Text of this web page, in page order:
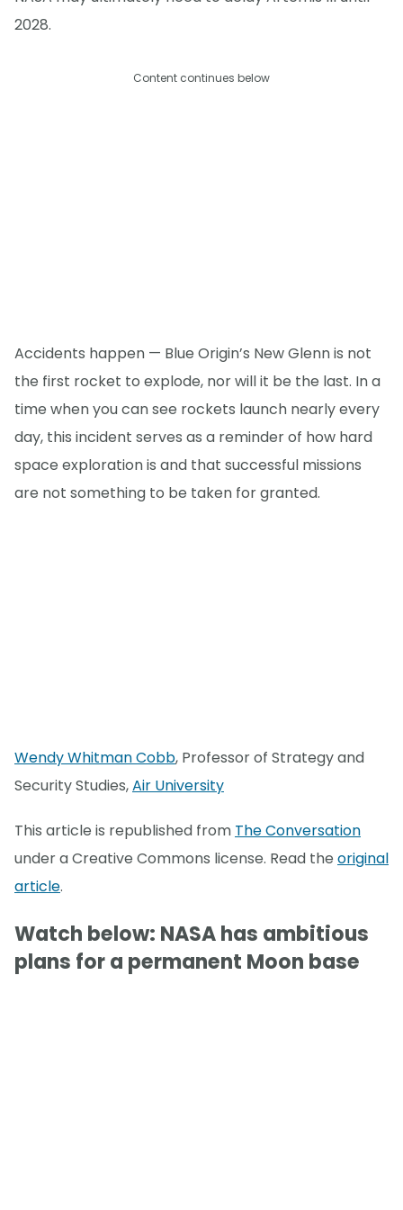
2028.
Content continues below
Accidents happen — Blue Origin’s New Glenn is not
the first rocket to explode, nor will it be the last. In a
time when you can see rockets launch nearly every
day, this incident serves as a reminder of how hard
space exploration is and that successful missions
are not something to be taken for granted.
Wendy Whitman Cobb, Professor of Strategy and
Security Studies,Air University
This article is republished from The Conversation
under a Creative Commons license. Read the original
article.
Watch below: NASA has ambitious
plans for a permanent Moon base